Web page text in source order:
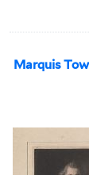
Marquis